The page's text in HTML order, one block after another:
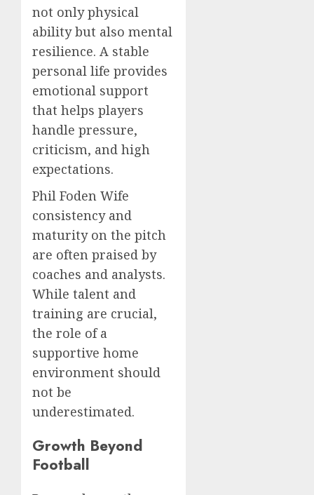
not only physical
ability but also mental
resilience. A stable
personal life provides
emotional support
that helps players
handle pressure,
criticism, and high
expectations.
Phil Foden Wife
consistency and
maturity on the pitch
are often praised by
coaches and analysts.
While talent and
training are crucial,
the role of a
supportive home
environment should
not be
underestimated.
Growth Beyond
Football